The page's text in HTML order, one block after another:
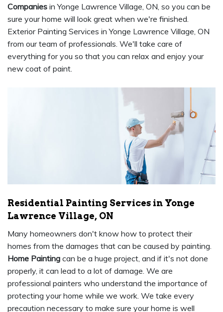
Companies in Yonge Lawrence Village, ON, so you can be
sure your home will look great when we're finished.
Exterior Painting Services in Yonge Lawrence Village, ON
from our team of professionals. We'll take care of
everything for you so that you can relax and enjoy your
new coat of paint.
Residential Painting Services in Yonge
Lawrence Village, ON
Many homeowners don't know how to protect their
homes from the damages that can be caused by painting.
Home Painting can be a huge project, and if it's not done
properly, it can lead to a lot of damage. We are
professional painters who understand the importance of
protecting your home while we work. We take every
precaution necessary to make sure your home is well